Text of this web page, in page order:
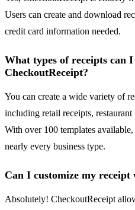
Users can create and download
credit card information needed.
What types of receipts can
CheckoutReceipt?
You can create a wide variety of
including retail receipts,
With over 100 templates
nearly every business type.
Can I customize my receipt
Absolutely! CheckoutReceipt